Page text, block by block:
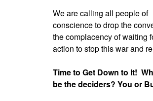
We are calling all people of
conscience to drop the
the complacency of waiting
action to stop this war and
Time to Get Down to It!
be the deciders? You or